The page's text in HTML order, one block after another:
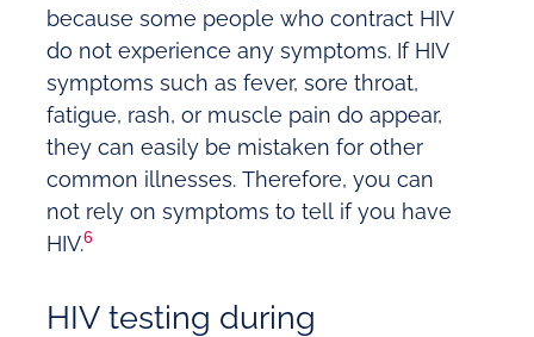
because some people who contract HIV
do not experience any symptoms. If HIV
symptoms such as fever, sore throat,
fatigue, rash, or muscle pain do appear,
they can easily be mistaken for other
common illnesses. Therefore, you can
not rely on symptoms to tell if you have
HIV.6
HIV testing during